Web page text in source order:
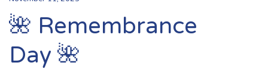
🌺 Remembrance
Day 🌺